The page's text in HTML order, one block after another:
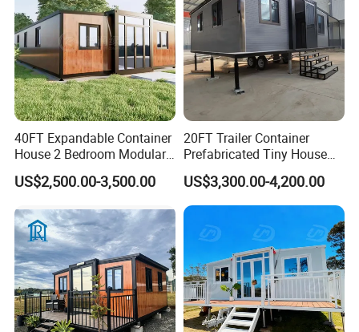
40FT Expandable Container
House 2 Bedroom Modular
Prefab Home for Backyard
Office
US$2,500.00-3,500.00
20FT Trailer Container
Prefabricated Tiny House
on Wheel
US$3,300.00-4,200.00